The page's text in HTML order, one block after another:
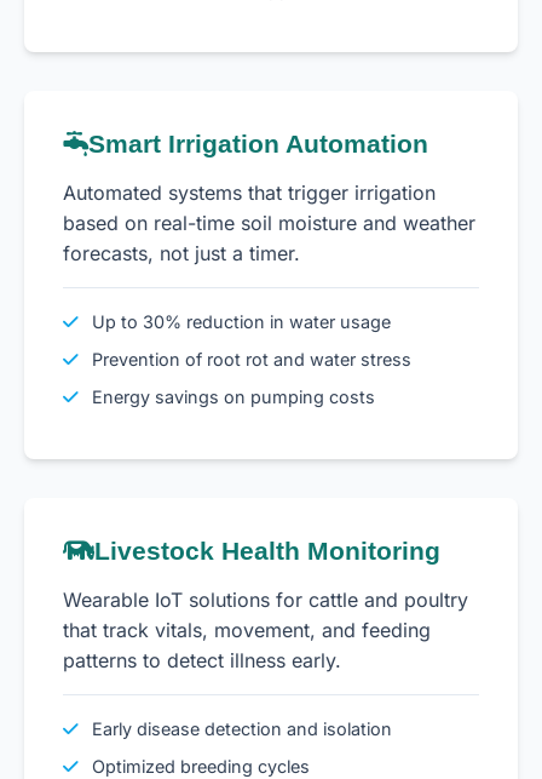
Smart Irrigation Automation
Automated systems that trigger irrigation
based on real-time soil moisture and weather
forecasts, not just a timer.
Up to 30% reduction in water usage
Prevention of root rot and water stress
Energy savings on pumping costs
Livestock Health Monitoring
Wearable IoT solutions for cattle and poultry
that track vitals, movement, and feeding
patterns to detect illness early.
Early disease detection and isolation
Optimized breeding cycles